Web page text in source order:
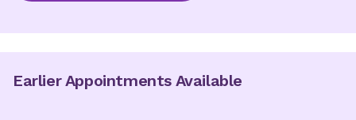
Earlier Appointments Available